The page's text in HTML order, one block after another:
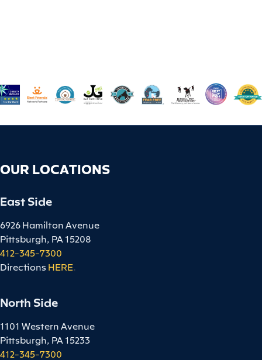
OUR LOCATIONS
East Side
6926 Hamilton Avenue
Pittsburgh, PA 15208
412-345-7300
Directions HERE.
North Side
1101 Western Avenue
Pittsburgh, PA 15233
412-345-7300